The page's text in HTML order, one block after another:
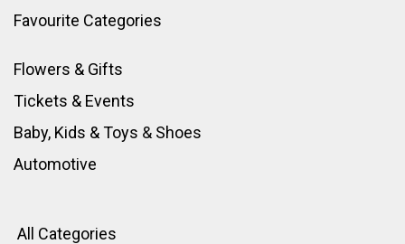
Favourite Categories
Flowers & Gifts
Tickets & Events
Baby, Kids & Toys & Shoes
Automotive
All Categories